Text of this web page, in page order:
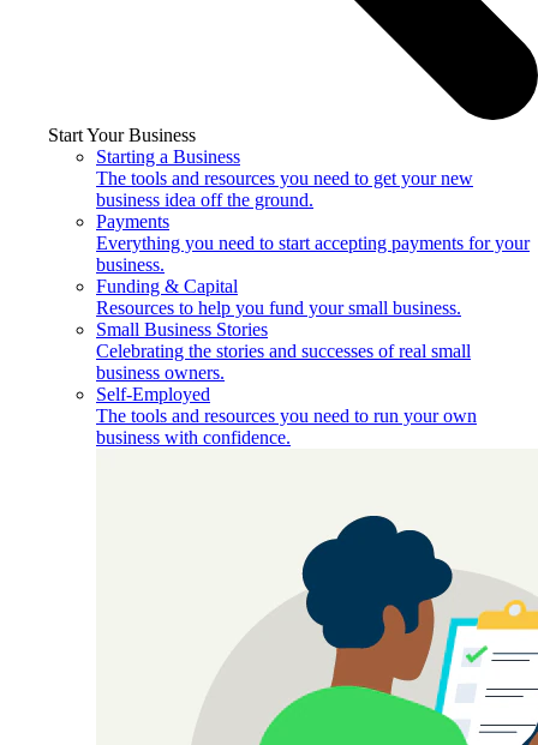
Start Your Business
Starting a Business
The tools and resources you need to get your new
business idea off the ground.
Payments
Everything you need to start accepting payments for your
business.
Funding & Capital
Resources to help you fund your small business.
Small Business Stories
Celebrating the stories and successes of real small
business owners.
Self-Employed
The tools and resources you need to run your own
business with confidence.